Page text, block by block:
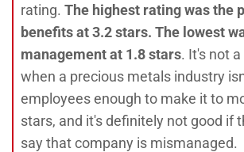
rating. The highest rating was the
benefits at 3.2 stars. The lowest
management at 1.8 stars. It's not
when a precious metals industry
employees enough to make it to
stars, and it's definitely not good if
say that company is mismanaged.